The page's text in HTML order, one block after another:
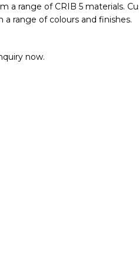
a range of CRIB 5 materials.
a range of colours and finishes.
now.